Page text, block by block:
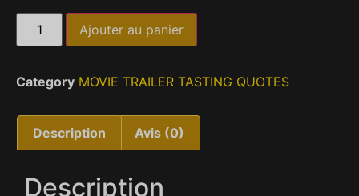
Ajouter au panier
Category MOVIE TRAILER TASTING QUOTES
Description Avis (0)
Description